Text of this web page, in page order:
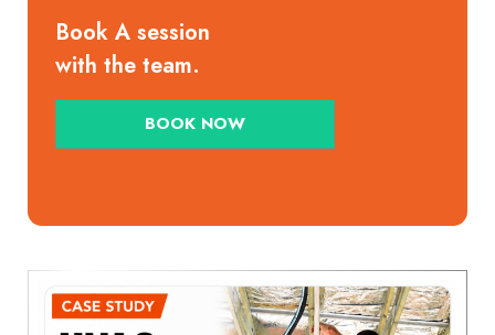
Book A session
with the team.
BOOK NOW